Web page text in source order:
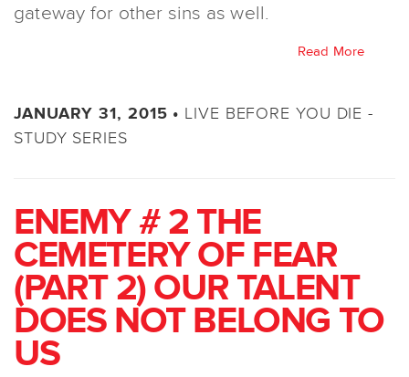
gateway for other sins as well.
Read More
JANUARY 31, 2015 • LIVE BEFORE YOU DIE -
STUDY SERIES
ENEMY # 2 THE
CEMETERY OF FEAR
(PART 2) OUR TALENT
DOES NOT BELONG TO
US